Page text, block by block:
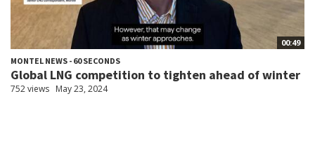
00:49
MONTEL NEWS - 60 SECONDS
Global LNG competition to tighten ahead of winter
752 views May 23, 2024